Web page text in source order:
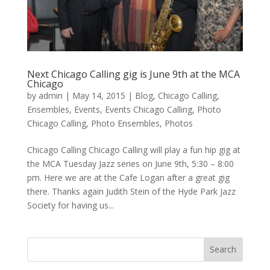
Next Chicago Calling gig is June 9th at the MCA
Chicago
by admin | May 14, 2015 | Blog, Chicago Calling,
Ensembles, Events, Events Chicago Calling, Photo
Chicago Calling, Photo Ensembles, Photos
Chicago Calling Chicago Calling will play a fun hip gig at
the MCA Tuesday Jazz series on June 9th, 5:30 – 8:00
pm. Here we are at the Cafe Logan after a great gig
there. Thanks again Judith Stein of the Hyde Park Jazz
Society for having us...
Search